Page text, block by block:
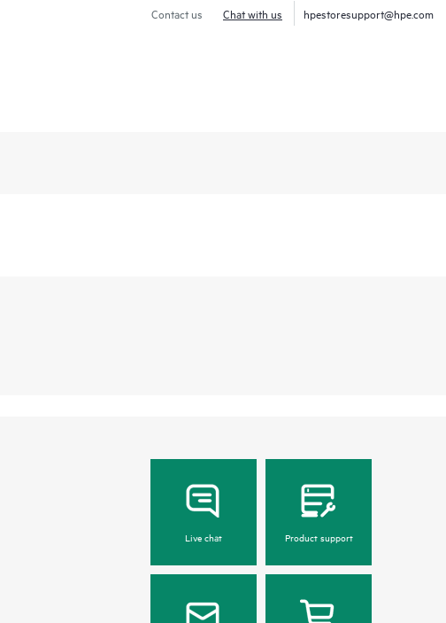
Contact us Chat with us hpestoresupport@hpe.com
Live chat Product support